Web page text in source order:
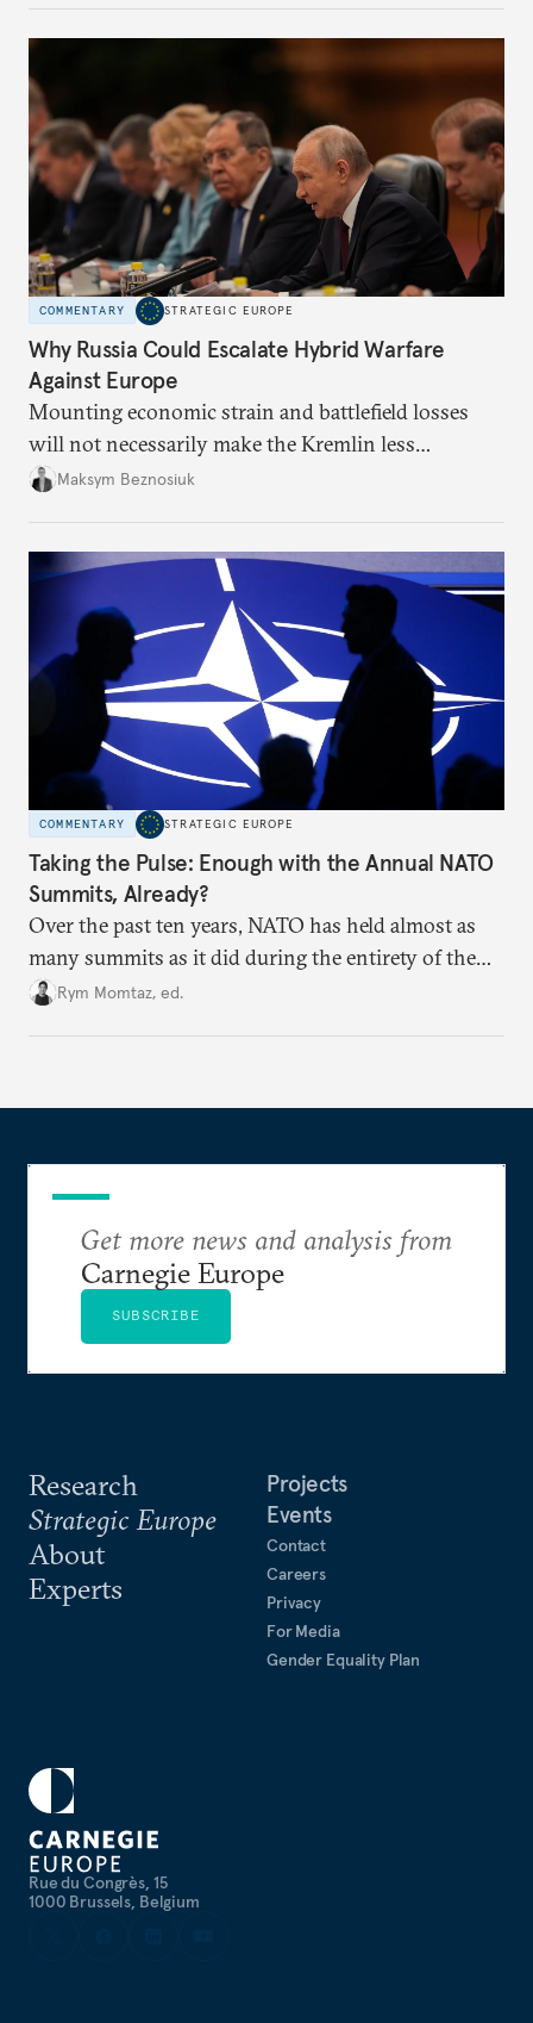
COMMENTARY STRATEGIC EUROPE
Why Russia Could Escalate Hybrid Warfare
Against Europe
Mounting economic strain and battlefield losses
will not necessarily make the Kremlin less
dangerous. They could instead push Moscow
hesitation, and fracture European resolve.
Maksym Beznosiuk
COMMENTARY STRATEGIC EUROPE
Taking the Pulse: Enough with the Annual NATO
Summits, Already?
Over the past ten years, NATO has held almost as
many summits as it did during the entirety of the
Cold War. Are they still useful, or is it time to stop
Rym Momtaz, ed.
Rue du Congrès, 15
1000 Brussels, Belgium
Research
Strategic Europe
About
Experts
Projects
Events
Contact
Careers
Privacy
For Media
Gender Equality Plan
Get more news and analysis from
Carnegie Europe
SUBSCRIBE